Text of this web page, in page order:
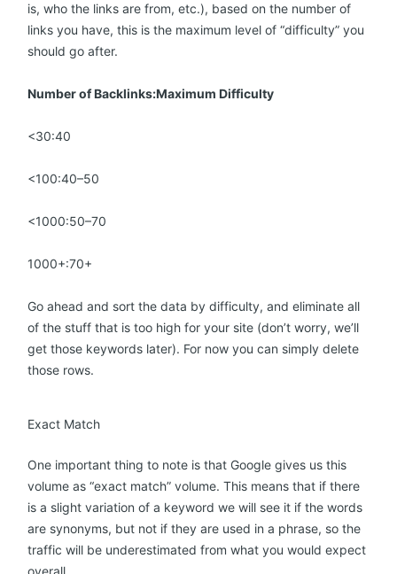
is, who the links are from, etc.), based on the number of
links you have, this is the maximum level of “difficulty” you
should go after.
Number of Backlinks:Maximum Difficulty
<30:40
<100:40–50
<1000:50–70
1000+:70+
Go ahead and sort the data by difficulty, and eliminate all
of the stuff that is too high for your site (don’t worry, we’ll
get those keywords later). For now you can simply delete
those rows.
Exact Match
One important thing to note is that Google gives us this
volume as “exact match” volume. This means that if there
is a slight variation of a keyword we will see it if the words
are synonyms, but not if they are used in a phrase, so the
traffic will be underestimated from what you would expect
overall.